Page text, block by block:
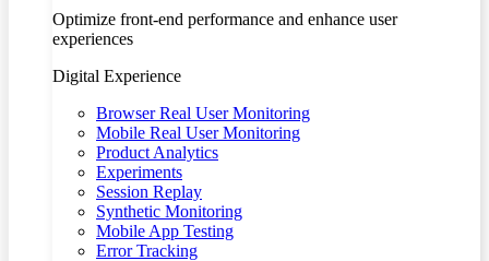
Optimize front-end performance and enhance user
experiences
Digital Experience
Browser Real User Monitoring
Mobile Real User Monitoring
Product Analytics
Experiments
Session Replay
Synthetic Monitoring
Mobile App Testing
Error Tracking